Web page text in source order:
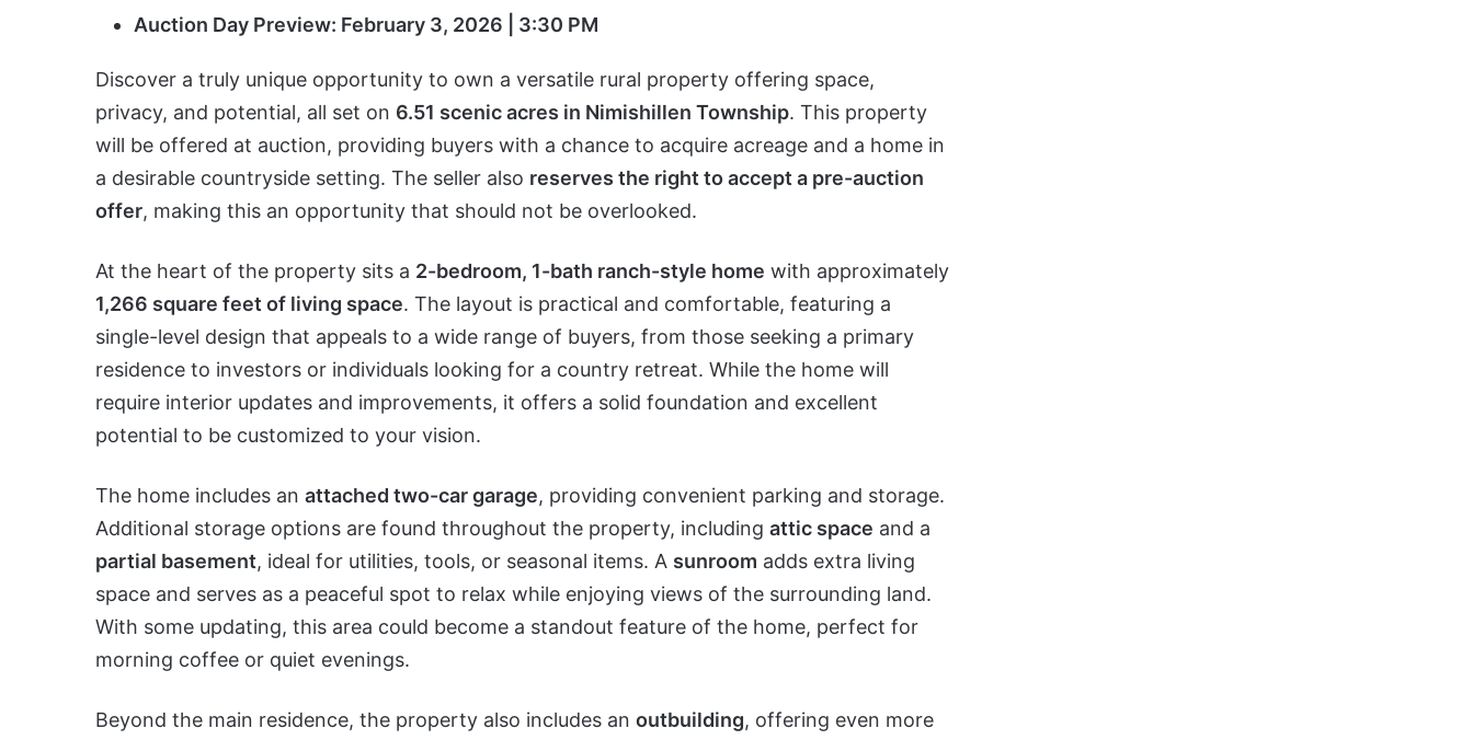
Auction Day Preview: February 3, 2026 | 3:30 PM
Discover a truly unique opportunity to own a versatile rural property offering space,
privacy, and potential, all set on 6.51 scenic acres in Nimishillen Township. This property
will be offered at auction, providing buyers with a chance to acquire acreage and a home in
a desirable countryside setting. The seller also reserves the right to accept a pre-auction
offer, making this an opportunity that should not be overlooked.
At the heart of the property sits a 2-bedroom, 1-bath ranch-style home with approximately
1,266 square feet of living space. The layout is practical and comfortable, featuring a
single-level design that appeals to a wide range of buyers, from those seeking a primary
residence to investors or individuals looking for a country retreat. While the home will
require interior updates and improvements, it offers a solid foundation and excellent
potential to be customized to your vision.
The home includes an attached two-car garage, providing convenient parking and storage.
Additional storage options are found throughout the property, including attic space and a
partial basement, ideal for utilities, tools, or seasonal items. A sunroom adds extra living
space and serves as a peaceful spot to relax while enjoying views of the surrounding land.
With some updating, this area could become a standout feature of the home, perfect for
morning coffee or quiet evenings.
Beyond the main residence, the property also includes an outbuilding, offering even more